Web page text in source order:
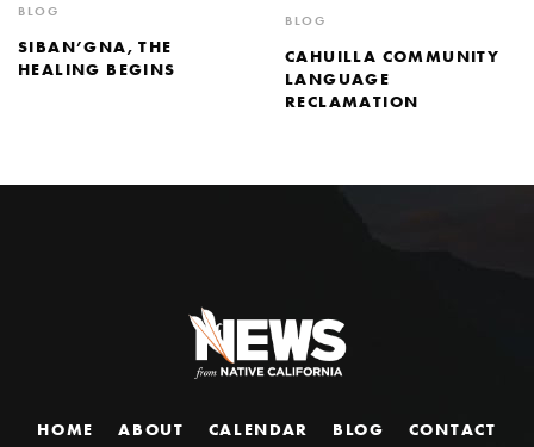
BLOG
SIBAN’GNA, THE
HEALING BEGINS
BLOG
CAHUILLA COMMUNITY
LANGUAGE
RECLAMATION
HOME ABOUT CALENDAR BLOG CONTACT